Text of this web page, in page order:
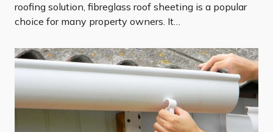
roofing solution, fibreglass roof sheeting is a popular
choice for many property owners. It…